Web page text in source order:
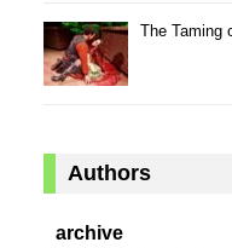
The Taming
Authors
archive